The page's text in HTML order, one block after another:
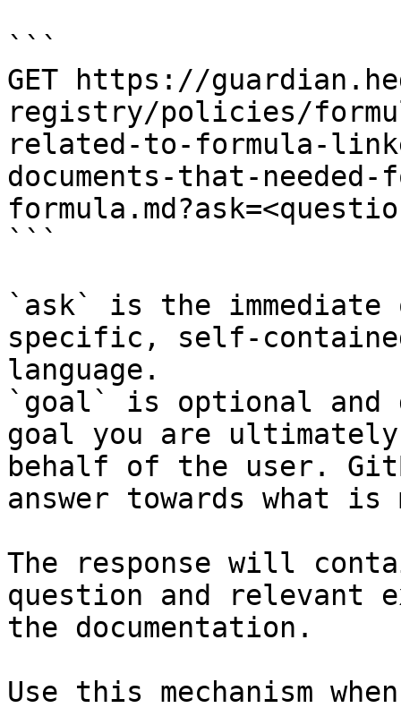
```
GET https://
registry/policies/
related-to-formula-
documents-that-
```
`ask` is the
specific, self-
language.
`goal` is optional and
goal you are
behalf of the user.
answer towards what
The response will
question and relevant
the documentation.
Use this mechanism